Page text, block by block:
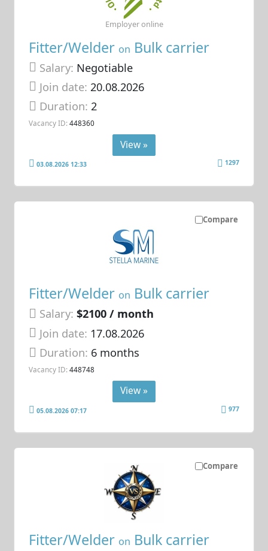
Fitter/Welder on Bulk carrier
Salary: Negotiable
Join date: 20.08.2026
Duration:2
Vacancy ID: 448360
Employer online
View »
03.08.2026 12:33 1297
Compare
Fitter/Welder on Bulk carrier
Salary: $2100 / month
Join date: 17.08.2026
Duration: 6 months
Vacancy ID: 448748
View »
05.08.2026 07:17 977
Compare
Fitter/Welder on Bulk carrier